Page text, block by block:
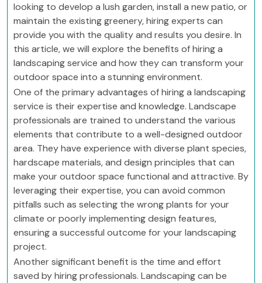
looking to develop a lush garden, install a new patio, or
maintain the existing greenery, hiring experts can
provide you with the quality and results you desire. In
this article, we will explore the benefits of hiring a
landscaping service and how they can transform your
outdoor space into a stunning environment.
One of the primary advantages of hiring a landscaping
service is their expertise and knowledge. Landscape
professionals are trained to understand the various
elements that contribute to a well-designed outdoor
area. They have experience with diverse plant species,
hardscape materials, and design principles that can
make your outdoor space functional and attractive. By
leveraging their expertise, you can avoid common
pitfalls such as selecting the wrong plants for your
climate or poorly implementing design features,
ensuring a successful outcome for your landscaping
project.
Another significant benefit is the time and effort
saved by hiring professionals. Landscaping can be